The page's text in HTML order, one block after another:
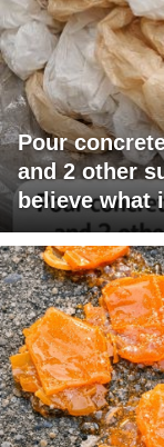
Pour
and 2 other
believe what